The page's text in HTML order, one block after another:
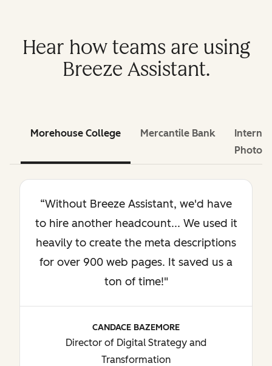
Hear how teams are using
Breeze Assistant.
Morehouse College Mercantile Bank
“Without Breeze Assistant, we'd have
to hire another headcount... We used it
heavily to create the meta descriptions
for over 900 web pages. It saved us a
ton of time!"
CANDACE BAZEMORE
Director of Digital Strategy and
Transformation